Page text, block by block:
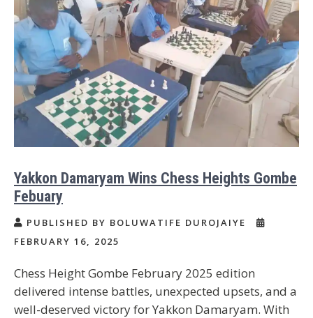
Yakkon Damaryam Wins Chess Heights Gombe
Febuary
PUBLISHED BY BOLUWATIFE DUROJAIYE
FEBRUARY 16, 2025
Chess Height Gombe February 2025 edition
delivered intense battles, unexpected upsets, and a
well-deserved victory for Yakkon Damaryam. With